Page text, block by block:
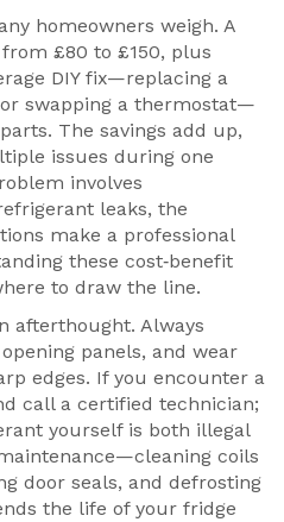
homeowners weigh. A
£80 to £150, plus
DIY fix—replacing a
swapping a thermostat—
The savings add up,
issues during one
involves
leaks, the
make a professional
these cost‑benefit
to draw the line.
afterthought. Always
panels, and wear
edges. If you encounter a
call a certified technician;
yourself is both illegal
coils
door seals, and defrosting
the life of your fridge